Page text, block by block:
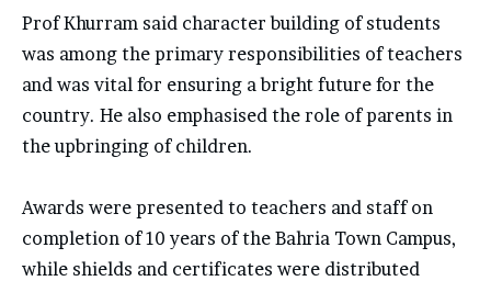
Prof Khurram said character building of students
was among the primary responsibilities of teachers
and was vital for ensuring a bright future for the
country. He also emphasised the role of parents in
the upbringing of children.
Awards were presented to teachers and staff on
completion of 10 years of the Bahria Town Campus,
while shields and certificates were distributed